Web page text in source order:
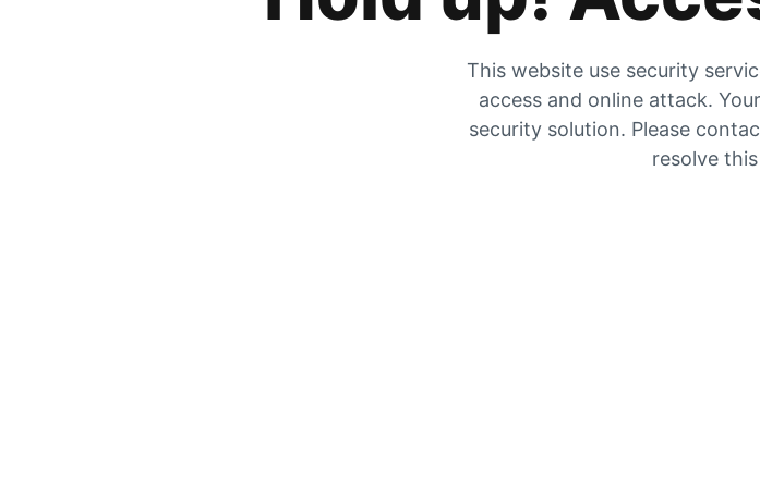
This website use security
access and online attack.
security solution. Please
resolve